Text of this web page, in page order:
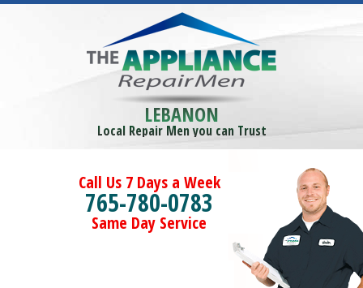
LEBANON
Local Repair Men you can Trust
Call Us 7 Days a Week
765-780-0783
Same Day Service